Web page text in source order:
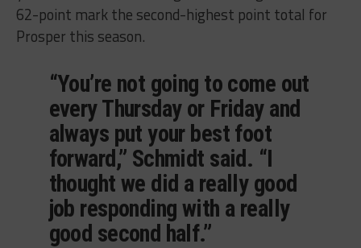
62-point mark the second-highest point total for
Prosper this season.
“You’re not going to come out
every Thursday or Friday and
always put your best foot
forward,” Schmidt said. “I
thought we did a really good
job responding with a really
good second half.”